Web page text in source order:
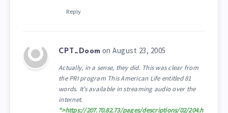
Reply
CPT_Doom on August 23, 2005
Actually, in a sense, they did. This was clear from
the PRI program This American Life entitled 81
words. It’s available in streaming audio over the
internet.
“>https://207.70.82.73/pages/descriptions/02/204.h